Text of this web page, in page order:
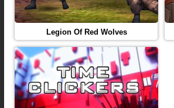
Legion Of Red Wolves